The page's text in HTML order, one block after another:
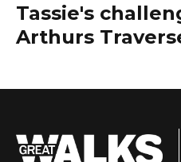
Tassie's
Arthurs